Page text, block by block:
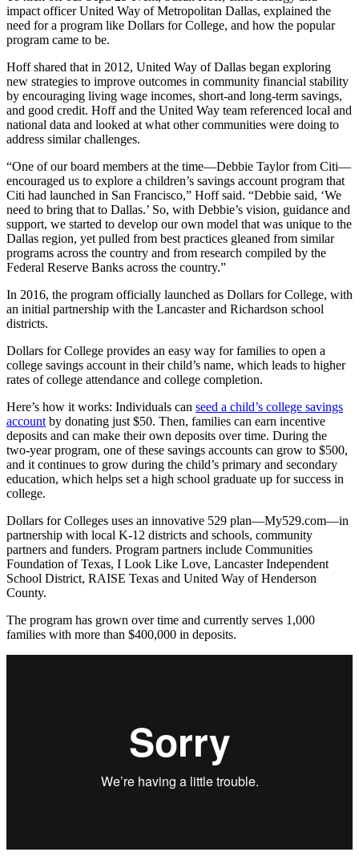
impact officer United Way of Metropolitan Dallas, explained the
need for a program like Dollars for College, and how the popular
program came to be.
Hoff shared that in 2012, United Way of Dallas began exploring
new strategies to improve outcomes in community financial stability
by encouraging living wage incomes, short-and long-term savings,
and good credit. Hoff and the United Way team referenced local and
national data and looked at what other communities were doing to
address similar challenges.
“One of our board members at the time—Debbie Taylor from Citi—
encouraged us to explore a children’s savings account program that
Citi had launched in San Francisco,” Hoff said. “Debbie said, ‘We
need to bring that to Dallas.’ So, with Debbie’s vision, guidance and
support, we started to develop our own model that was unique to the
Dallas region, yet pulled from best practices gleaned from similar
programs across the country and from research compiled by the
Federal Reserve Banks across the country.”
In 2016, the program officially launched as Dollars for College, with
an initial partnership with the Lancaster and Richardson school
districts.
Dollars for College provides an easy way for families to open a
college savings account in their child’s name, which leads to higher
rates of college attendance and college completion.
Here’s how it works: Individuals can seed a child’s college savings
accountby donating just $50. Then, families can earn incentive
deposits and can make their own deposits over time. During the
two-year program, one of these savings accounts can grow to $500,
and it continues to grow during the child’s primary and secondary
education, which helps set a high school graduate up for success in
college.
Dollars for Colleges uses an innovative 529 plan—My529.com—in
partnership with local K-12 districts and schools, community
partners and funders. Program partners include Communities
Foundation of Texas, I Look Like Love, Lancaster Independent
School District, RAISE Texas and United Way of Henderson
County.
The program has grown over time and currently serves 1,000
families with more than $400,000 in deposits.